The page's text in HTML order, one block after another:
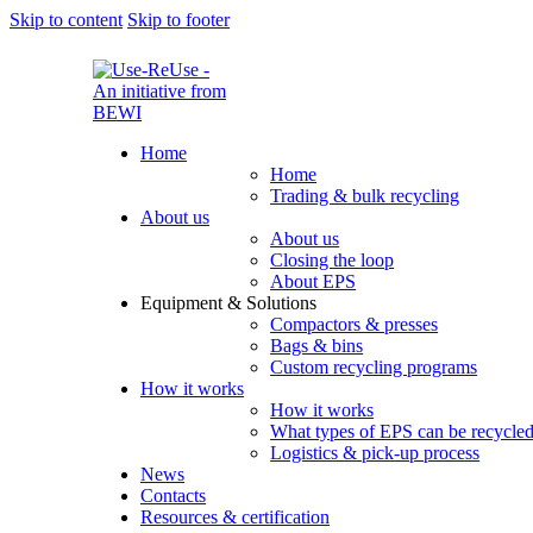
Skip to content Skip to footer
Home
Home
Trading & bulk recycling
About us
About us
Closing the loop
About EPS
Equipment & Solutions
Compactors & presses
Bags & bins
Custom recycling programs
How it works
How it works
What types of EPS can be
Logistics & pick-up process
News
Contacts
Resources & certification